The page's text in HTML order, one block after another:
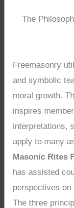
The
Freemasonry
and symbolic
moral growth.
inspires
interpretations,
apply to many
Masonic Rites
has assisted
perspectives on
The three